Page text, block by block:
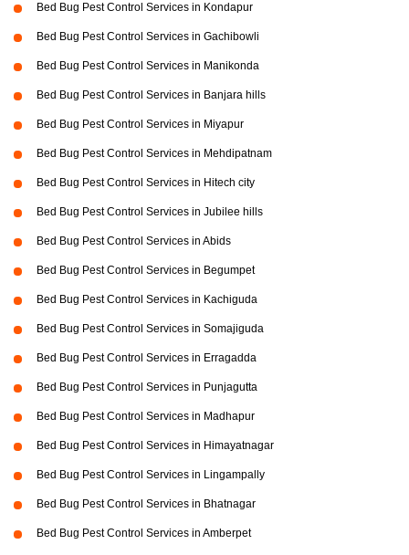
Bed Bug Pest Control Services in Kondapur
Bed Bug Pest Control Services in Gachibowli
Bed Bug Pest Control Services in Manikonda
Bed Bug Pest Control Services in Banjara hills
Bed Bug Pest Control Services in Miyapur
Bed Bug Pest Control Services in Mehdipatnam
Bed Bug Pest Control Services in Hitech city
Bed Bug Pest Control Services in Jubilee hills
Bed Bug Pest Control Services in Abids
Bed Bug Pest Control Services in Begumpet
Bed Bug Pest Control Services in Kachiguda
Bed Bug Pest Control Services in Somajiguda
Bed Bug Pest Control Services in Erragadda
Bed Bug Pest Control Services in Punjagutta
Bed Bug Pest Control Services in Madhapur
Bed Bug Pest Control Services in Himayatnagar
Bed Bug Pest Control Services in Lingampally
Bed Bug Pest Control Services in Bhatnagar
Bed Bug Pest Control Services in Amberpet